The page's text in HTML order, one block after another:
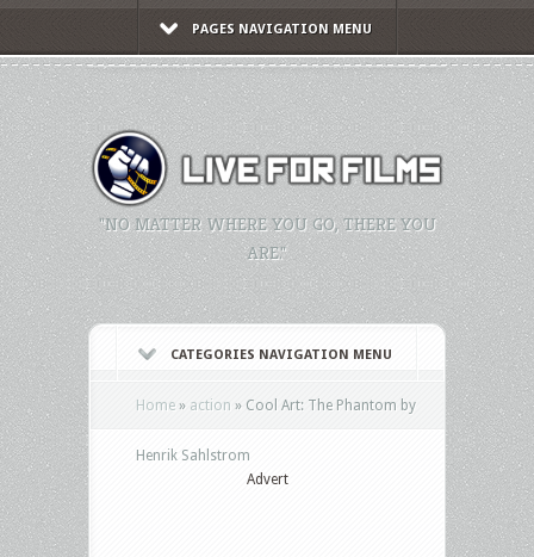
PAGES NAVIGATION MENU
"NO MATTER WHERE YOU GO, THERE YOU
ARE."
CATEGORIES NAVIGATION MENU
Home » action » Cool Art: The Phantom by
Henrik Sahlstrom
Advert